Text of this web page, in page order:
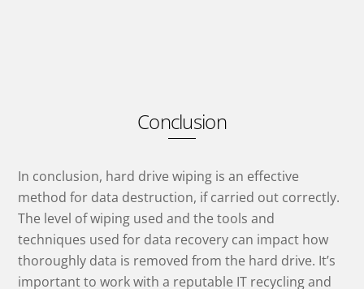
Conclusion
In conclusion, hard drive wiping is an effective
method for data destruction, if carried out correctly.
The level of wiping used and the tools and
techniques used for data recovery can impact how
thoroughly data is removed from the hard drive. It’s
important to work with a reputable IT recycling and